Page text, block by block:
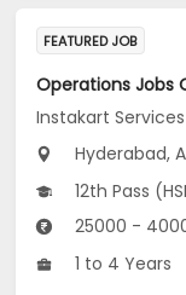
FEATURED JOB
Instakart
Hyderabad,
12th Pass
25000 -
1 to 4 Years